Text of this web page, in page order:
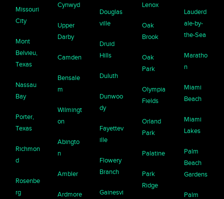
Missouri
City
Mont
Belvieu,
Texas
Nassau
Bay
Porter,
Texas
Richmon
d
Rosenbe
rg
Cynwyd
Upper
Darby
Camden
Bensale
m
Wilmingt
on
Abingto
n
Ambler
Ardmore
Douglas
ville
Druid
Hills
Duluth
Dunwoo
dy
Fayettev
ille
Flowery
Branch
Gainesvi
Lenox
Oak
Brook
Oak
Park
Olympia
Fields
Orland
Park
Palatine
Park
Ridge
Lauderd
ale-by-
the-Sea
Maratho
n
Miami
Beach
Miami
Lakes
Palm
Beach
Gardens
Palm